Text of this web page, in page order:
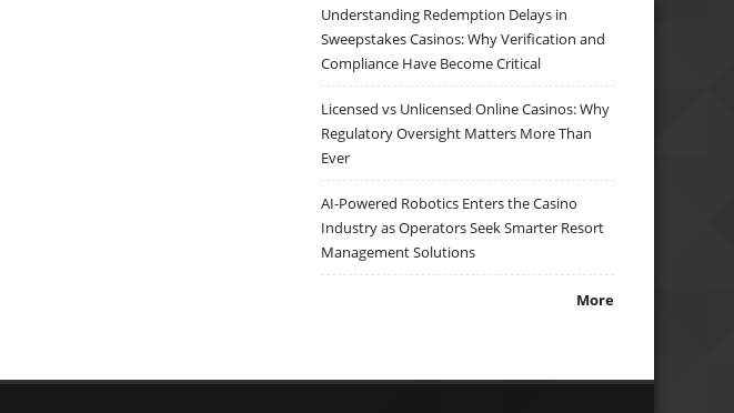
Understanding Redemption Delays in
Sweepstakes Casinos: Why Verification and
Compliance Have Become Critical
Licensed vs Unlicensed Online Casinos: Why
Regulatory Oversight Matters More Than
Ever
AI-Powered Robotics Enters the Casino
Industry as Operators Seek Smarter Resort
Management Solutions
More